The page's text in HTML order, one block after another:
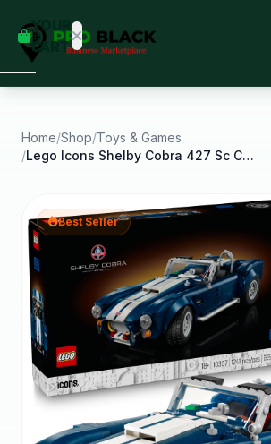
YOUR
CART
some
Black-
started.
Home/Shop/Toys & Games
/
Lego Icons Shelby Cobra 427 Sc Car Building Set
Best Seller